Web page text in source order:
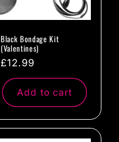
Black Bondage Kit
(Valentines)
Regular
price
£12.99
Add to cart